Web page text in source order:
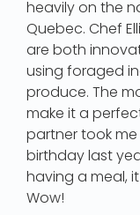
heavily on the
Quebec. Chef
are both
using foraged
produce. The
make it a
partner took
birthday last
having a meal,
Wow!